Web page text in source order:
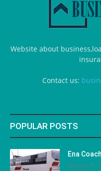
Website about
Contact us:
POPULAR POSTS
Ena
January 31,